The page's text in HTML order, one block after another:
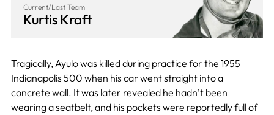
Current/Last Team
Kurtis Kraft
Tragically, Ayulo was killed during practice for the 1955
Indianapolis 500 when his car went straight into a
concrete wall. It was later revealed he hadn’t been
wearing a seatbelt, and his pockets were reportedly full of